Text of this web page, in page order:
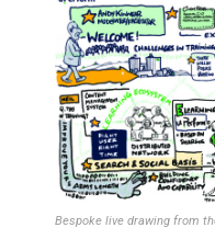
Bespoke live drawing from